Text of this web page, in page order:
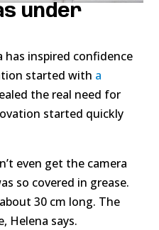
under
inspired confidence
started with a
the real need for
started quickly
even get the camera
so covered in grease.
30 cm long. The
Helena says.